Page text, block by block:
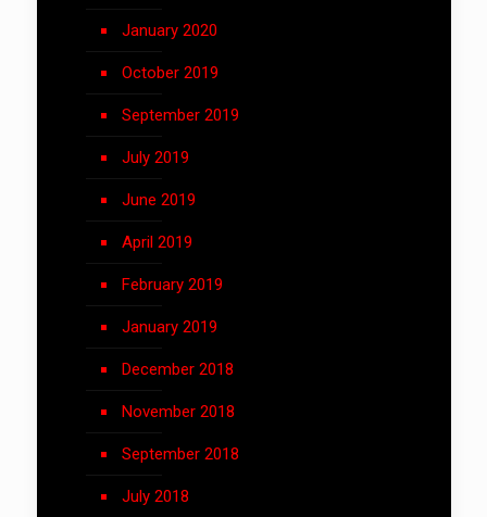
January 2020
October 2019
September 2019
July 2019
June 2019
April 2019
February 2019
January 2019
December 2018
November 2018
September 2018
July 2018